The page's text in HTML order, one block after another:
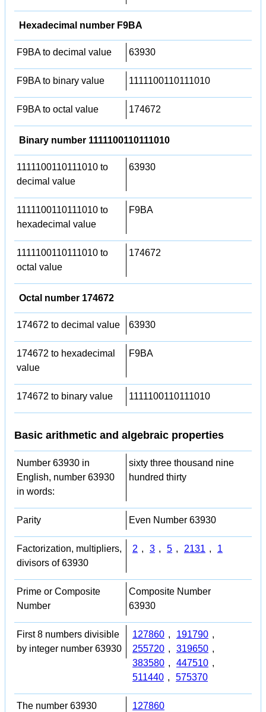
Hexadecimal number F9BA
F9BA to decimal value 63930
F9BA to binary value 1111100110111010
F9BA to octal value 174672
Binary number 1111100110111010
1111100110111010 to
decimal value
63930
1111100110111010 to
hexadecimal value
F9BA
1111100110111010 to
octal value
174672
Octal number 174672
174672 to decimal value 63930
174672 to hexadecimal
value
F9BA
174672 to binary value 1111100110111010
Basic arithmetic and algebraic properties
Number 63930 in
English, number 63930
in words:
sixty three thousand nine
hundred thirty
Parity Even Number 63930
Factorization, multipliers,
divisors of 63930
2 , 3 , 5 , 2131 , 1
Prime or Composite
Number
Composite Number
63930
First 8 numbers divisible
by integer number 63930
127860 , 191790 ,
255720 , 319650 ,
383580 , 447510 ,
511440 , 575370
The number 63930
127860